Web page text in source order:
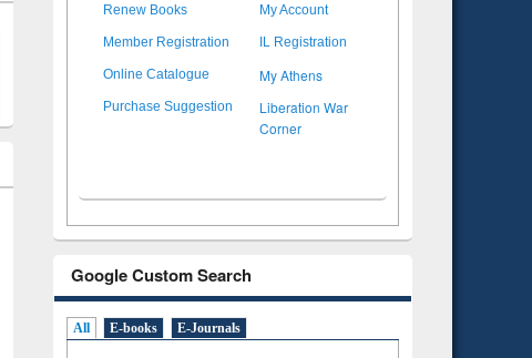
Renew Books My Account
Member Registration IL Registration
Online Catalogue My Athens
Purchase Suggestion
Liberation War
Corner
Google Custom Search
All E-books E-Journals